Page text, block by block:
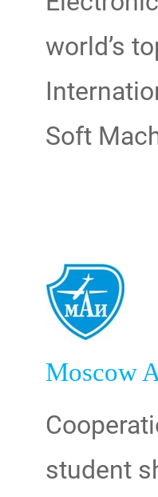
world’s
Soft
Moscow
student